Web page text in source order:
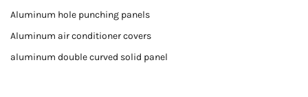
Aluminum hole punching panels
Aluminum air conditioner covers
aluminum double curved solid panel